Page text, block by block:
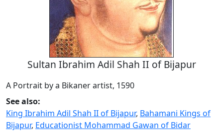
Sultan Ibrahim Adil Shah II of Bijapur
A Portrait by a Bikaner artist, 1590
See also:
King Ibrahim Adil Shah II of Bijapur, Bahamani Kings of
Bijapur, Educationist Mohammad Gawan of Bidar